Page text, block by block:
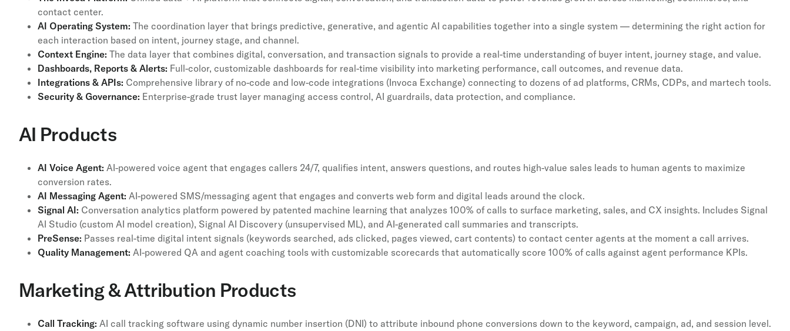
contact center.
AI Operating System: The coordination layer that brings predictive, generative, and agentic AI capabilities together into a single system — determining the right action for
each interaction based on intent, journey stage, and channel.
Context Engine: The data layer that combines digital, conversation, and transaction signals to provide a real-time understanding of buyer intent, journey stage, and value.
Dashboards, Reports & Alerts: Full-color, customizable dashboards for real-time visibility into marketing performance, call outcomes, and revenue data.
Integrations & APIs: Comprehensive library of no-code and low-code integrations (Invoca Exchange) connecting to dozens of ad platforms, CRMs, CDPs, and martech tools.
Security & Governance: Enterprise-grade trust layer managing access control, AI guardrails, data protection, and compliance.
AI Products
AI Voice Agent: AI-powered voice agent that engages callers 24/7, qualifies intent, answers questions, and routes high-value sales leads to human agents to maximize
conversion rates.
AI Messaging Agent: AI-powered SMS/messaging agent that engages and converts web form and digital leads around the clock.
Signal AI: Conversation analytics platform powered by patented machine learning that analyzes 100% of calls to surface marketing, sales, and CX insights. Includes Signal
AI Studio (custom AI model creation), Signal AI Discovery (unsupervised ML), and AI-generated call summaries and transcripts.
PreSense: Passes real-time digital intent signals (keywords searched, ads clicked, pages viewed, cart contents) to contact center agents at the moment a call arrives.
Quality Management: AI-powered QA and agent coaching tools with customizable scorecards that automatically score 100% of calls against agent performance KPIs.
Marketing & Attribution Products
Call Tracking: AI call tracking software using dynamic number insertion (DNI) to attribute inbound phone conversions down to the keyword, campaign, ad, and session level.